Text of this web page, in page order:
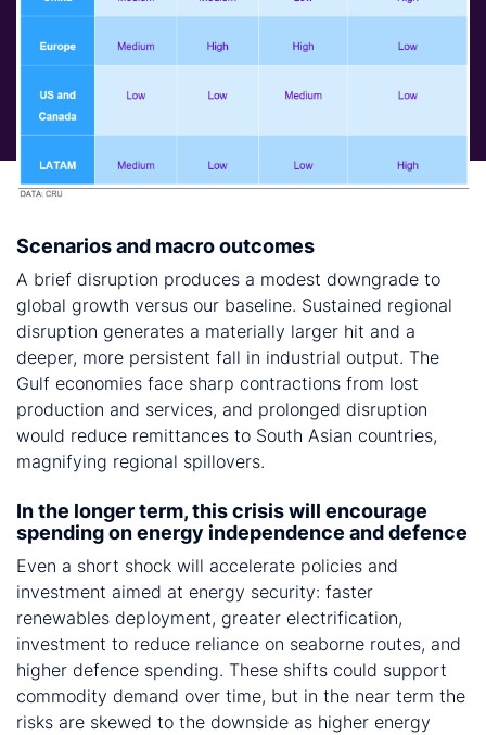
Scenarios and macro outcomes
A brief disruption produces a modest downgrade to
global growth versus our baseline. Sustained regional
disruption generates a materially larger hit and a
deeper, more persistent fall in industrial output. The
Gulf economies face sharp contractions from lost
production and services, and prolonged disruption
would reduce remittances to South Asian countries,
magnifying regional spillovers.
In the longer term, this crisis will encourage
spending on energy independence and defence
Even a short shock will accelerate policies and
investment aimed at energy security: faster
renewables deployment, greater electrification,
investment to reduce reliance on seaborne routes, and
higher defence spending. These shifts could support
commodity demand over time, but in the near term the
risks are skewed to the downside as higher energy